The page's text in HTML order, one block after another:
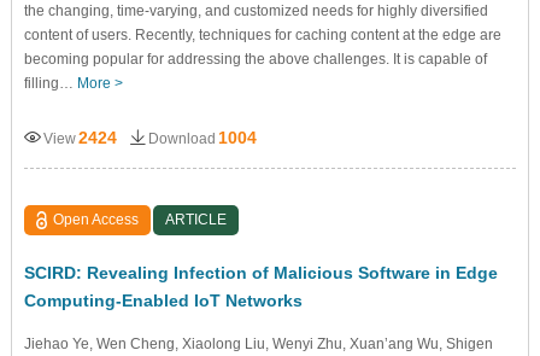
the changing, time-varying, and customized needs for highly diversified
content of users. Recently, techniques for caching content at the edge are
becoming popular for addressing the above challenges. It is capable of
filling… More >
View2424 Download 1004
Open Access ARTICLE
SCIRD: Revealing Infection of Malicious Software in Edge
Computing-Enabled IoT Networks
Jiehao Ye , Wen Cheng , Xiaolong Liu , Wenyi Zhu , Xuan’ang Wu , Shigen